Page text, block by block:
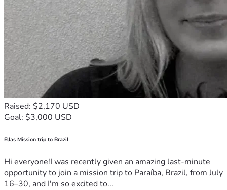
Raised: $2,170 USD
Goal: $3,000 USD
Ellas Mission trip to Brazil
Hi everyone!I was recently given an amazing last-minute
opportunity to join a mission trip to Paraíba, Brazil, from July
16–30, and I'm so excited to...